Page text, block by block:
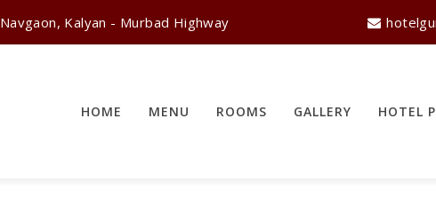
Navgaon, Kalyan - Murbad Highway
HOME MENU ROOMS GALLERY HOTEL